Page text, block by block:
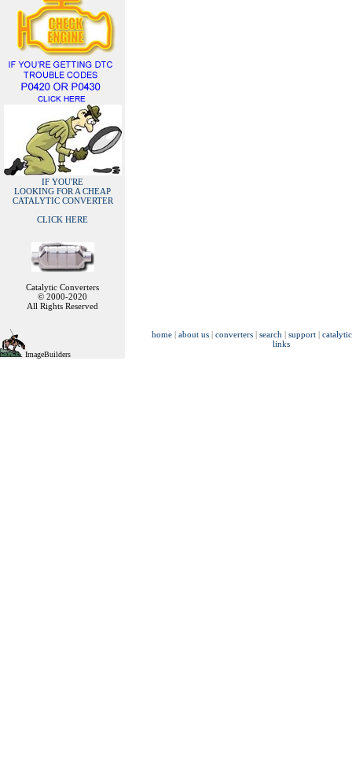
IF YOU'RE
LOOKING FOR A CHEAP
CATALYTIC CONVERTER
CLICK HERE
Catalytic Converters
© 2000-2020
All Rights Reserved
ImageBuilders
home | about us | converters | search | support |
links